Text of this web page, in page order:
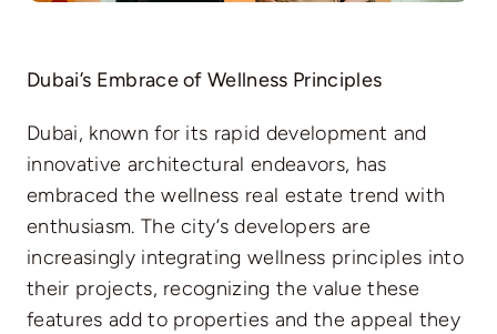
Dubai’s Embrace of Wellness Principles
Dubai, known for its rapid development and
innovative architectural endeavors, has
embraced the wellness real estate trend with
enthusiasm. The city’s developers are
increasingly integrating wellness principles into
their projects, recognizing the value these
features add to properties and the appeal they